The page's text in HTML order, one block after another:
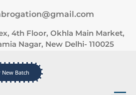
4th Floor, Okhla Main Market,
Nagar, New Delhi- 110025
New Batch